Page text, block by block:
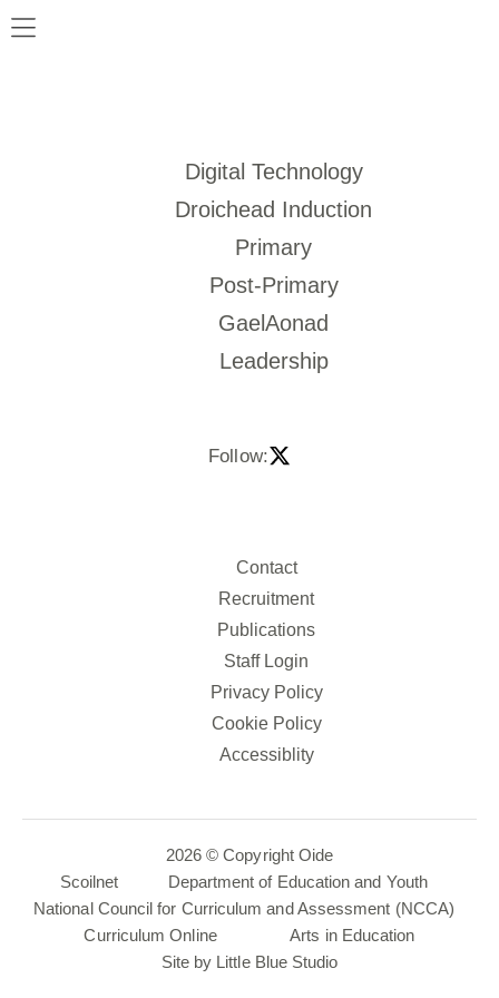
Digital Technology
Droichead Induction
Primary
Post-Primary
GaelAonad
Leadership
Follow:
Contact
Recruitment
Publications
Staff Login
Privacy Policy
Cookie Policy
Accessiblity
2026 © Copyright Oide
Scoilnet
Department of Education and Youth
National Council for Curriculum and Assessment (NCCA)
Curriculum Online
Arts in Education
Site by Little Blue Studio